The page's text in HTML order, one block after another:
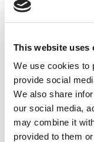
This website uses
We use cookies to
provide social
We also share
our social media,
may combine it
provided to them
most military
order.
Patterns